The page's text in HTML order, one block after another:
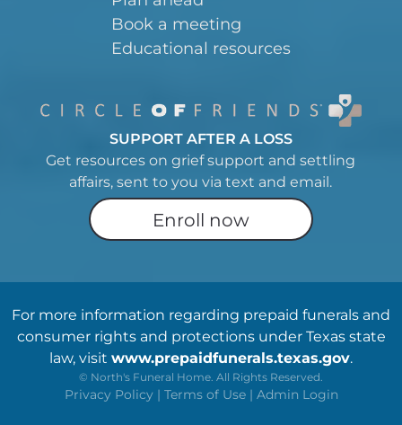
Book a meeting
Educational resources
SUPPORT AFTER A LOSS
Get resources on grief support and settling
affairs, sent to you via text and email.
Enroll now
For more information regarding prepaid funerals and
consumer rights and protections under Texas state
law, visit www.prepaidfunerals.texas.gov.
© North's Funeral Home. All Rights Reserved.
Privacy Policy | Terms of Use | Admin Login